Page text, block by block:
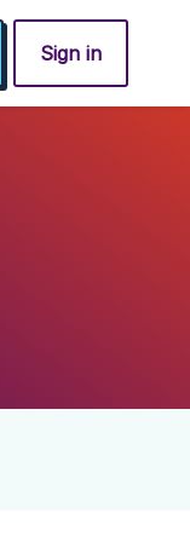
Sign in